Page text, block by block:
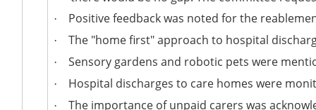
· Positive feedback was noted for the
· The "home first" approach to hospital
· Sensory gardens and robotic pets were
· Hospital discharges to care homes were
· The importance of unpaid carers was